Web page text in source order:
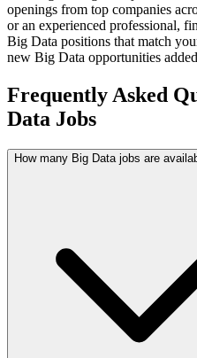
openings from top companies
or an experienced professional,
Big Data positions that match
new Big Data opportunities
Frequently Asked
Data Jobs
How many Big Data jobs are